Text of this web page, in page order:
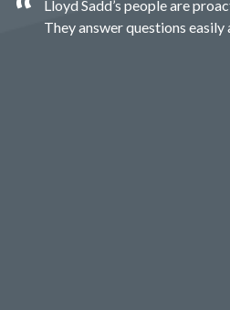
Lloyd Sadd’s people are
They answer questions easily